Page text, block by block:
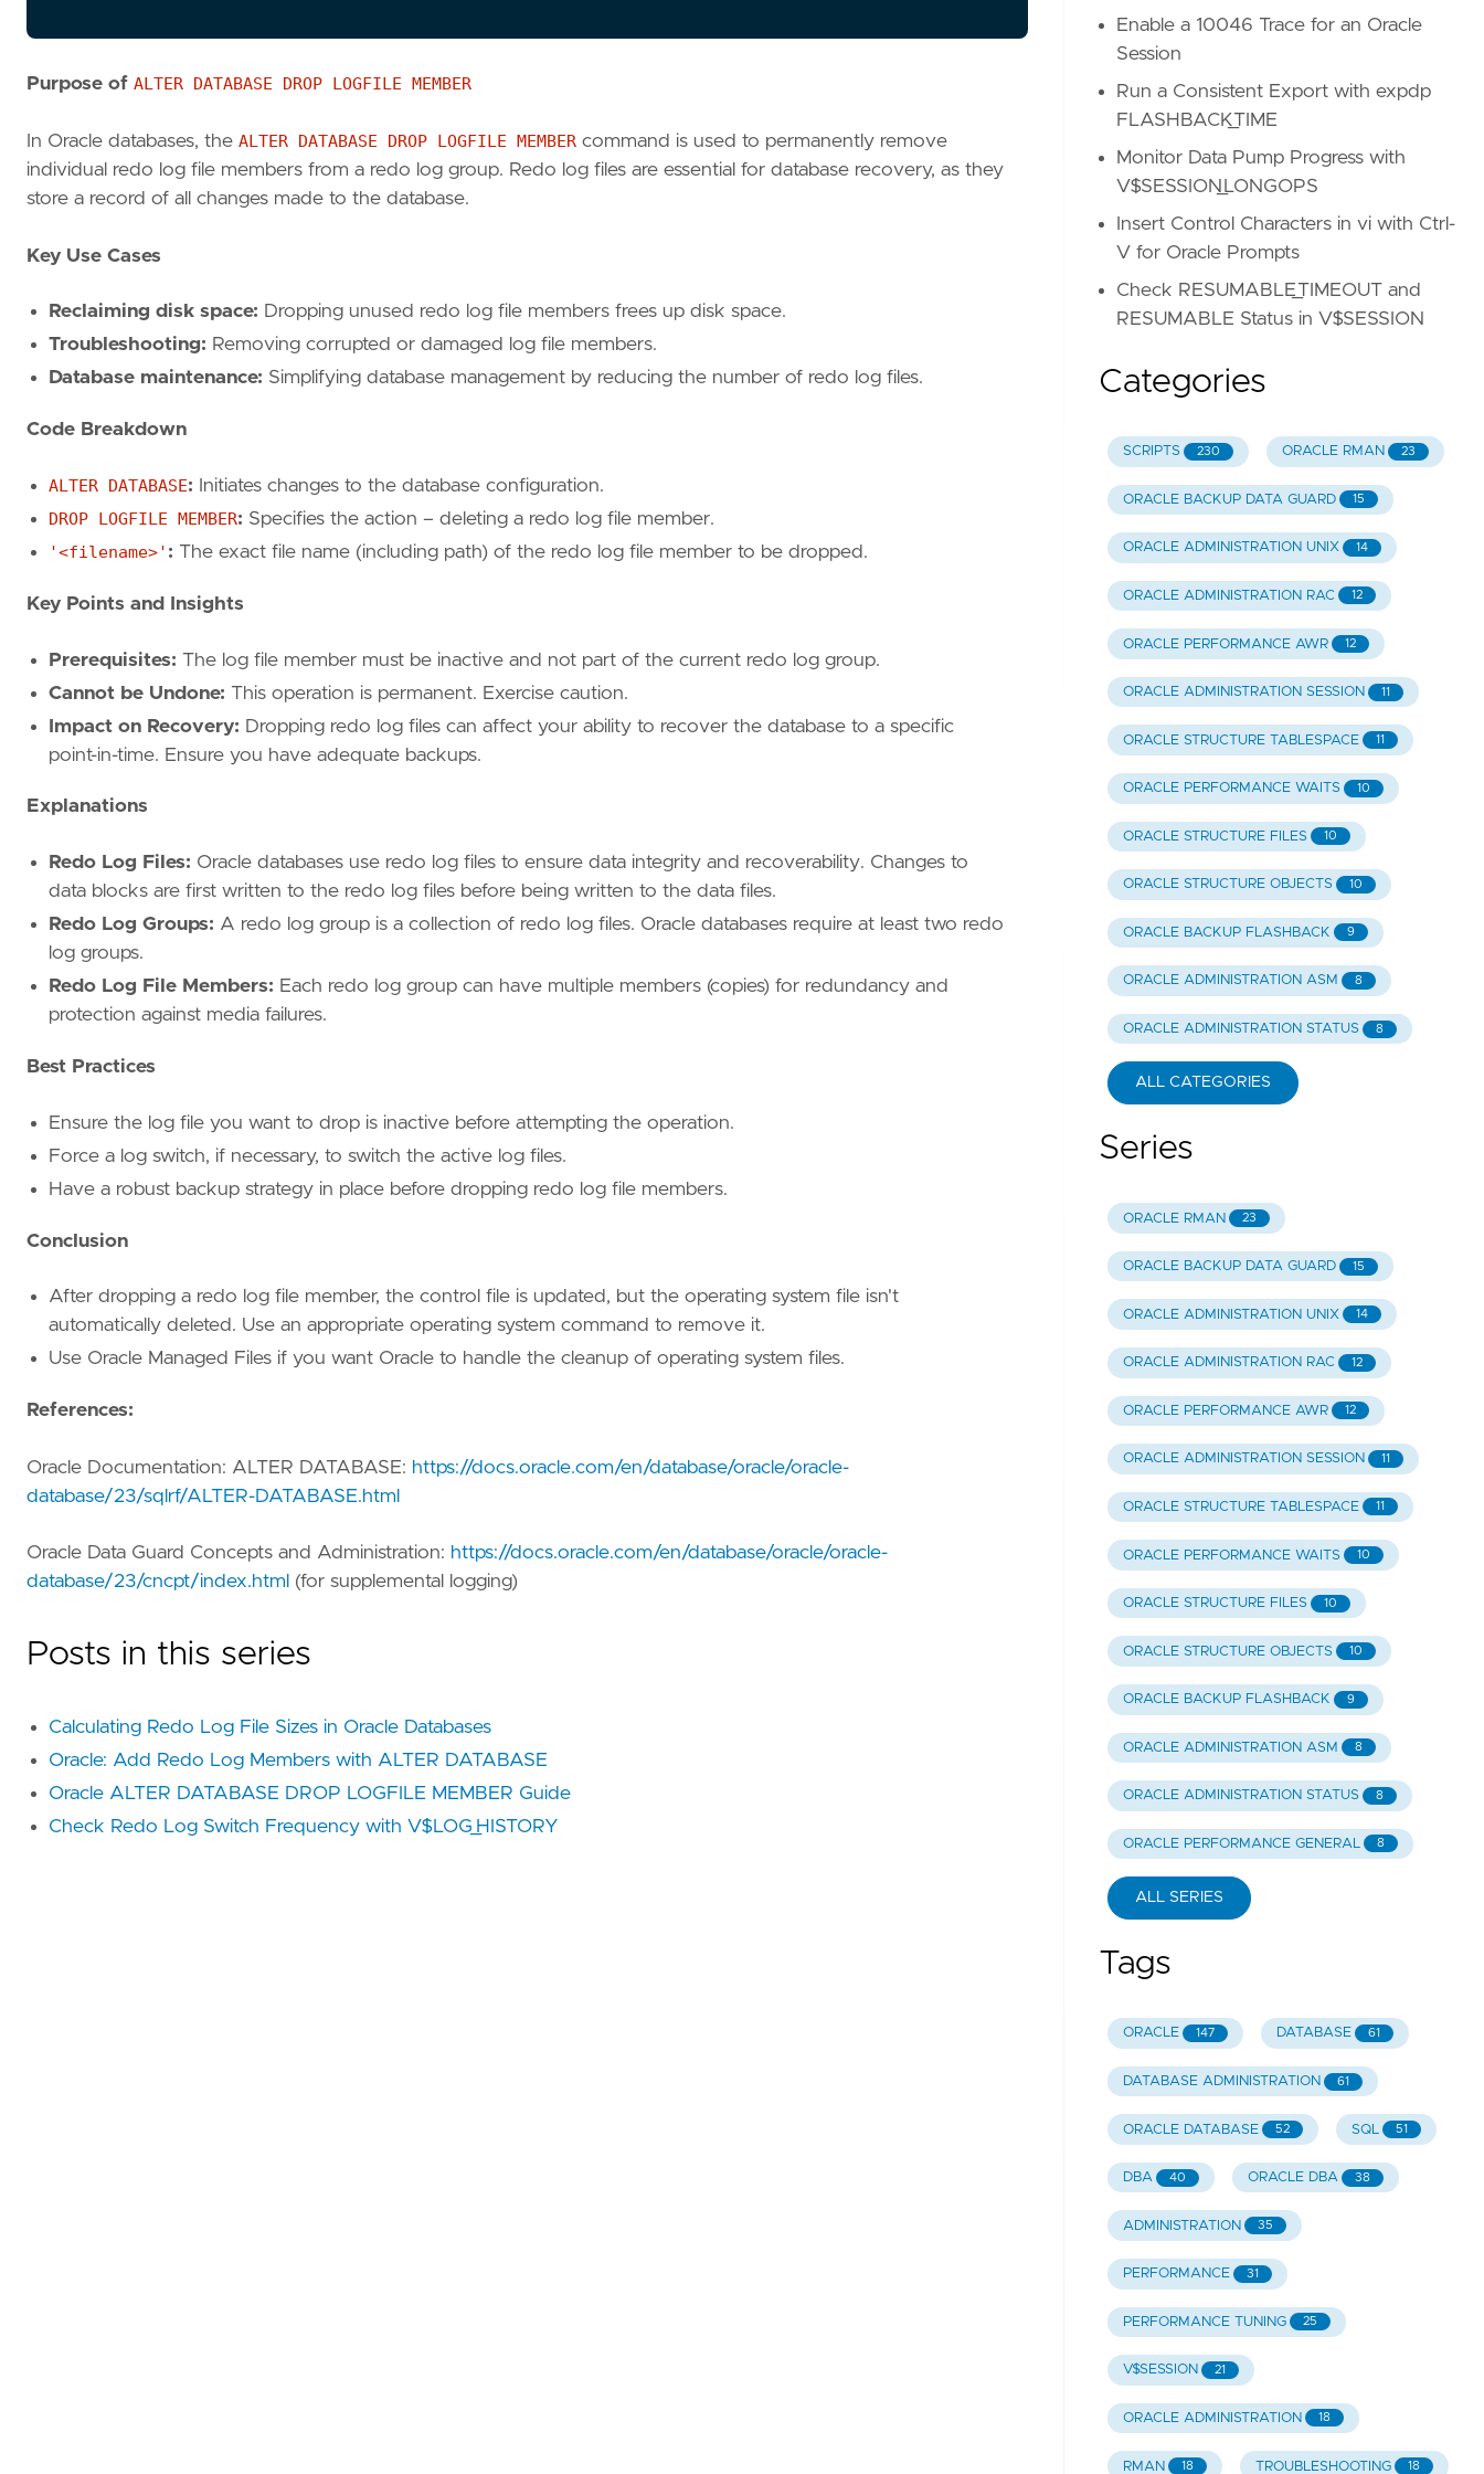
Purpose of ALTER DATABASE DROP LOGFILE MEMBER
In Oracle databases, the ALTER DATABASE DROP LOGFILE MEMBER command is used to permanently remove
individual redo log file members from a redo log group. Redo log files are essential for database recovery, as they
store a record of all changes made to the database.
Key Use Cases
Reclaiming disk space: Dropping unused redo log file members frees up disk space.
Troubleshooting: Removing corrupted or damaged log file members.
Database maintenance: Simplifying database management by reducing the number of redo log files.
Code Breakdown
ALTER DATABASE: Initiates changes to the database configuration.
DROP LOGFILE MEMBER: Specifies the action – deleting a redo log file member.
'<filename>' : The exact file name (including path) of the redo log file member to be dropped.
Key Points and Insights
Prerequisites: The log file member must be inactive and not part of the current redo log group.
Cannot be Undone: This operation is permanent. Exercise caution.
Impact on Recovery: Dropping redo log files can affect your ability to recover the database to a specific
point-in-time. Ensure you have adequate backups.
Explanations
Redo Log Files: Oracle databases use redo log files to ensure data integrity and recoverability. Changes to
data blocks are first written to the redo log files before being written to the data files.
Redo Log Groups: A redo log group is a collection of redo log files. Oracle databases require at least two redo
log groups.
Redo Log File Members: Each redo log group can have multiple members (copies) for redundancy and
protection against media failures.
Best Practices
Ensure the log file you want to drop is inactive before attempting the operation.
Force a log switch, if necessary, to switch the active log files.
Have a robust backup strategy in place before dropping redo log file members.
Conclusion
After dropping a redo log file member, the control file is updated, but the operating system file isn't
automatically deleted. Use an appropriate operating system command to remove it.
Use Oracle Managed Files if you want Oracle to handle the cleanup of operating system files.
References:
Oracle Documentation: ALTER DATABASE: https://docs.oracle.com/en/database/oracle/oracle-
database/23/sqlrf/ALTER-DATABASE.html
Oracle Data Guard Concepts and Administration: https://docs.oracle.com/en/database/oracle/oracle-
database/23/cncpt/index.html (for supplemental logging)
Posts in this series
Calculating Redo Log File Sizes in Oracle Databases
Oracle: Add Redo Log Members with ALTER DATABASE
Oracle ALTER DATABASE DROP LOGFILE MEMBER Guide
Check Redo Log Switch Frequency with V$LOG_HISTORY
Enable a 10046 Trace for an Oracle
Session
Run a Consistent Export with expdp
FLASHBACK_TIME
Monitor Data Pump Progress with
V$SESSION_LONGOPS
Insert Control Characters in vi with Ctrl-
V for Oracle Prompts
Check RESUMABLE_TIMEOUT and
RESUMABLE Status in V$SESSION
Categories
SCRIPTS 230 ORACLE RMAN 23
ORACLE BACKUP DATA GUARD 15
ORACLE ADMINISTRATION UNIX 14
ORACLE ADMINISTRATION RAC 12
ORACLE PERFORMANCE AWR 12
ORACLE ADMINISTRATION SESSION 11
ORACLE STRUCTURE TABLESPACE 11
ORACLE PERFORMANCE WAITS 10
ORACLE STRUCTURE FILES 10
ORACLE STRUCTURE OBJECTS 10
ORACLE BACKUP FLASHBACK 9
ORACLE ADMINISTRATION ASM 8
ORACLE ADMINISTRATION STATUS 8
ALL CATEGORIES
Series
ORACLE RMAN 23
ORACLE BACKUP DATA GUARD 15
ORACLE ADMINISTRATION UNIX 14
ORACLE ADMINISTRATION RAC 12
ORACLE PERFORMANCE AWR 12
ORACLE ADMINISTRATION SESSION 11
ORACLE STRUCTURE TABLESPACE 11
ORACLE PERFORMANCE WAITS 10
ORACLE STRUCTURE FILES 10
ORACLE STRUCTURE OBJECTS 10
ORACLE BACKUP FLASHBACK 9
ORACLE ADMINISTRATION ASM 8
ORACLE ADMINISTRATION STATUS 8
ORACLE PERFORMANCE GENERAL 8
ALL SERIES
Tags
ORACLE 147 DATABASE 61
DATABASE ADMINISTRATION 61
ORACLE DATABASE 52 SQL 51
DBA 40 ORACLE DBA 38
ADMINISTRATION 35
PERFORMANCE 31
PERFORMANCE TUNING 25
V$SESSION 21
ORACLE ADMINISTRATION 18
RMAN 18 TROUBLESHOOTING 18